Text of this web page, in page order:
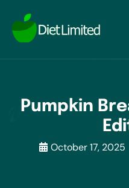
Pumpkin
October 17, 2025